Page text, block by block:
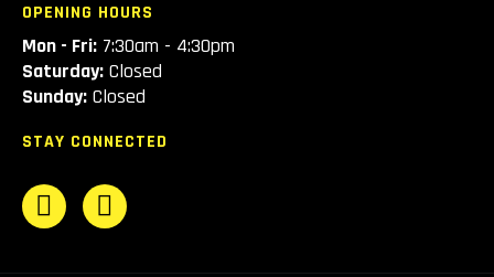
OPENING HOURS
Mon - Fri: 7:30am - 4:30pm
Saturday: Closed
Sunday: Closed
STAY CONNECTED